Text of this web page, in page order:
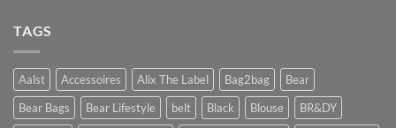
TAGS
Aalst Accessoires Alix The Label Bag2bag
Bear
Bear Bags
Bear Lifestyle belt Black Blouse
BR&DY